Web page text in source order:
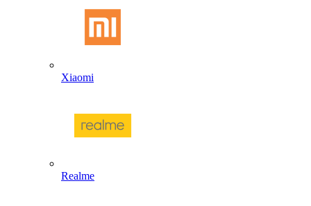
Xiaomi
Realme